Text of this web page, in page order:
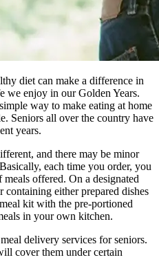
diet can make a difference in
we enjoy in our Golden Years.
way to make eating at home
Seniors all over the country have
years.
and there may be minor
each time you order, you
offered. On a designated
either prepared dishes
kit with the pre-portioned
in your own kitchen.
delivery services for seniors.
cover them under certain